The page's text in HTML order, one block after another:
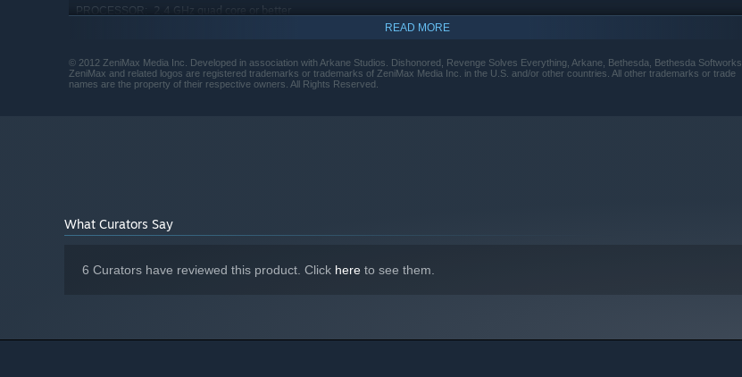
PROCESSOR:
2.4 GHz quad core or better
HARD DISK SPACE: 9 GB
VIDEO CARD: DirectX 9 compatible with 768 MB
READ MORE
© 2012 ZeniMax Media Inc. Developed in association with Arkane Studios. Dishonored, Revenge Solves Everything, Arkane, Bethesda, Bethesda Softworks,
ZeniMax and related logos are registered trademarks or trademarks of ZeniMax Media Inc. in the U.S. and/or other countries. All other trademarks or trade
names are the property of their respective owners. All Rights Reserved.
What Curators Say
6 Curators have reviewed this product. Click here to see them.